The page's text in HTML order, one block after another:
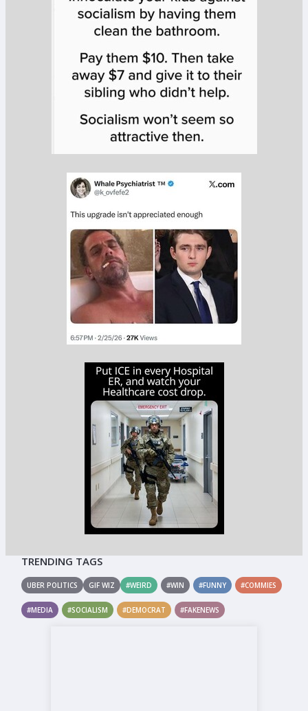
TRENDING TAGS
UBER POLITICS GIF WIZ #WEIRD #WIN #FUNNY #COMMIES
#MEDIA #SOCIALISM #DEMOCRAT #FAKENEWS